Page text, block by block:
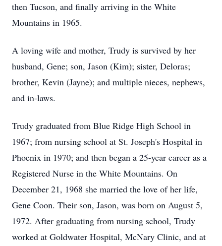
then Tucson, and finally arriving in the White
Mountains in 1965.
A loving wife and mother, Trudy is survived by her
husband, Gene; son, Jason (Kim); sister, Deloras;
brother, Kevin (Jayne); and multiple nieces, nephews,
and in-laws.
Trudy graduated from Blue Ridge High School in
1967; from nursing school at St. Joseph's Hospital in
Phoenix in 1970; and then began a 25-year career as a
Registered Nurse in the White Mountains. On
December 21, 1968 she married the love of her life,
Gene Coon. Their son, Jason, was born on August 5,
1972. After graduating from nursing school, Trudy
worked at Goldwater Hospital, McNary Clinic, and at